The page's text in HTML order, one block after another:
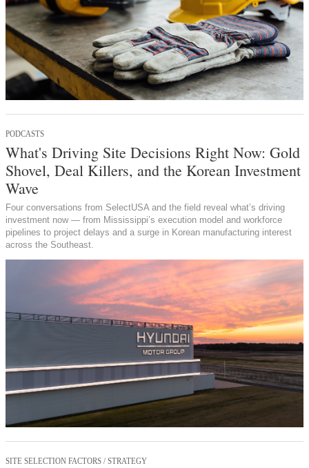
PODCASTS
What's Driving Site Decisions Right Now: Gold
Shovel, Deal Killers, and the Korean Investment
Wave
Four conversations from SelectUSA and the field reveal what’s driving
investment now — from Mississippi’s execution model and workforce
pipelines to project delays and a surge in Korean manufacturing interest
across the Southeast.
SITE SELECTION FACTORS / STRATEGY